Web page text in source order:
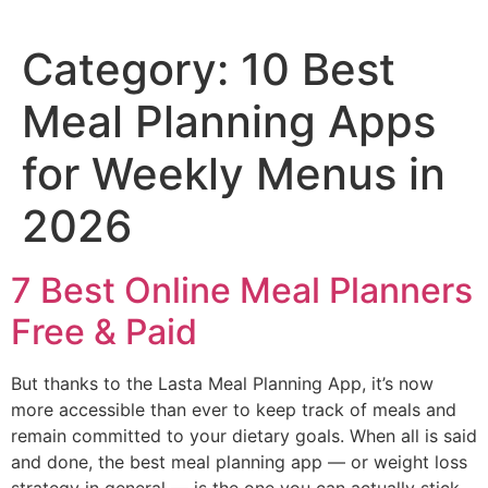
Category: 10 Best
Meal Planning Apps
for Weekly Menus in
2026
7 Best Online Meal Planners
Free & Paid
But thanks to the Lasta Meal Planning App, it’s now
more accessible than ever to keep track of meals and
remain committed to your dietary goals. When all is said
and done, the best meal planning app — or weight loss